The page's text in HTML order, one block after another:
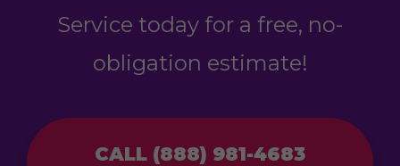
Service today for a free, no-
obligation estimate!
CALL (888) 981-4683